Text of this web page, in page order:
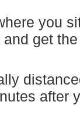
you
get
after